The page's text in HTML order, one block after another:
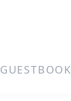
GUESTBOOK